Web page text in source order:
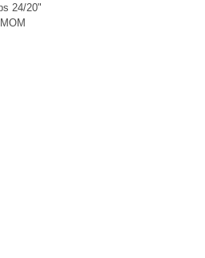
24/20"